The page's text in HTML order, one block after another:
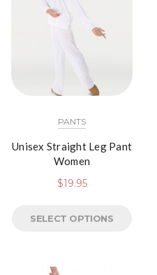
PANTS
Unisex Straight Leg Pant
Women
$19.95
SELECT OPTIONS